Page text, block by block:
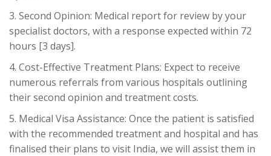
3. Second Opinion: Medical report for review by your
specialist doctors, with a response expected within 72
hours [3 days].
4. Cost-Effective Treatment Plans: Expect to receive
numerous referrals from various hospitals outlining
their second opinion and treatment costs.
5. Medical Visa Assistance: Once the patient is satisfied
with the recommended treatment and hospital and has
finalised their plans to visit India, we will assist them in